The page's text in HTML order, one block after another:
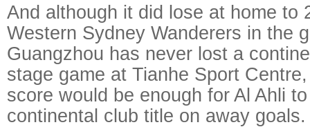
And although it did lose at home to
Western Sydney Wanderers in the
Guangzhou has never lost a
stage game at Tianhe Sport
score would be enough for Al Ahli
continental club title on away goals.